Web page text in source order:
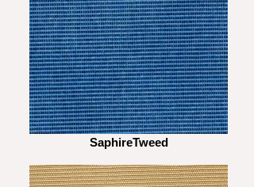
SaphireTweed